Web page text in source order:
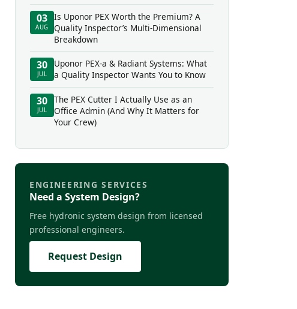
03
AUG
Is Uponor PEX Worth the Premium? A
Quality Inspector’s Multi-Dimensional
Breakdown
30
JUL
Uponor PEX-a & Radiant Systems: What
a Quality Inspector Wants You to Know
30
JUL
The PEX Cutter I Actually Use as an
Office Admin (And Why It Matters for
Your Crew)
ENGINEERING SERVICES
Need a System Design?
Free hydronic system design from licensed
professional engineers.
Request Design